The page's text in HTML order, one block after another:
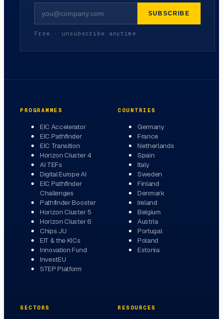
SUBSCRIBE
Free · unsubscribe anytime
PROGRAMMES
EIC Accelerator
EIC Pathfinder
EIC Transition
Horizon Cluster 4
AI TEFs
Digital Europe AI
EIC Pathfinder
Challenges
Pathfinder Booster
Horizon Cluster 5
Horizon Cluster 6
Chips JU
EIT & the KICs
Innovation Fund
InvestEU
STEP Platform
COUNTRIES
Germany
France
Netherlands
Spain
Italy
Sweden
Finland
Denmark
Ireland
Belgium
Austria
Portugal
Poland
Estonia
SECTORS RESOURCES